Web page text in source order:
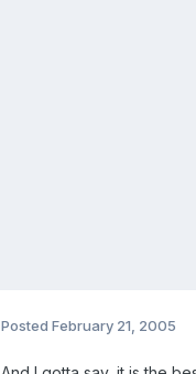
Posted February 21, 2005